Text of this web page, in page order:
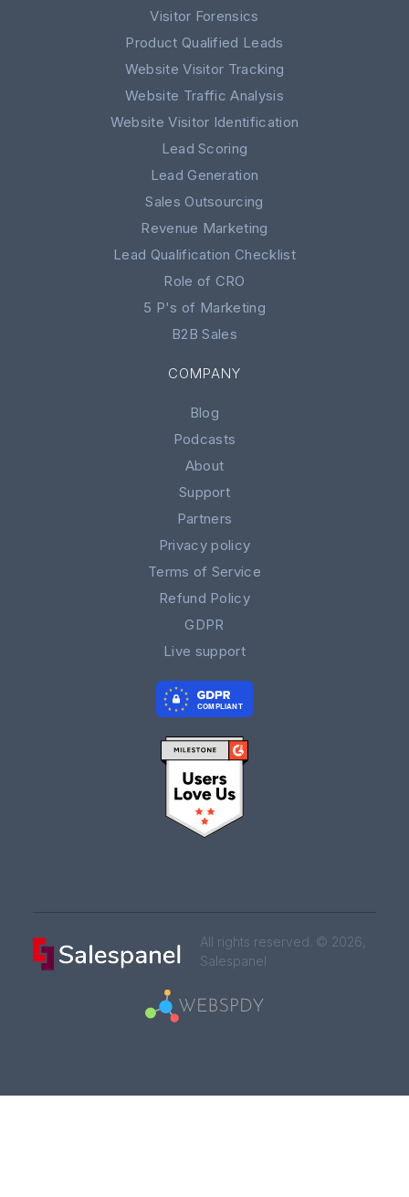
Visitor Forensics
Product Qualified Leads
Website Visitor Tracking
Website Traffic Analysis
Website Visitor Identification
Lead Scoring
Lead Generation
Sales Outsourcing
Revenue Marketing
Lead Qualification Checklist
Role of CRO
5 P's of Marketing
B2B Sales
COMPANY
Blog
Podcasts
About
Support
Partners
Privacy policy
Terms of Service
Refund Policy
GDPR
Live support
All rights reserved. © 2026,
Salespanel